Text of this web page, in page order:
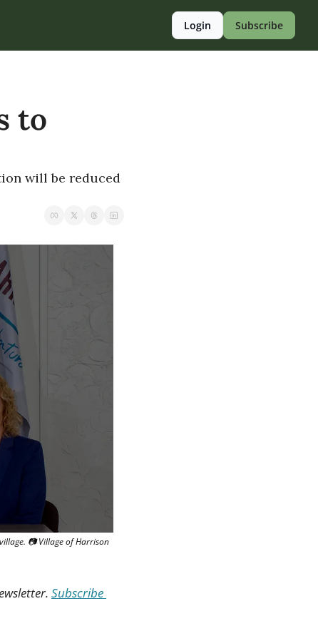
Login Subscribe
to
will be reduced
📷 Village of Harrison
Subscribe